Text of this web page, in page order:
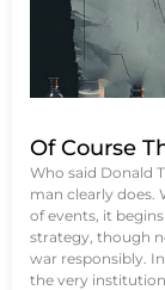
Of Course
Who said Donald
man clearly does.
of events, it
strategy, though
war responsibly.
the very